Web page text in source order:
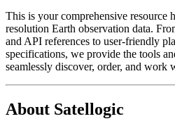
This is your comprehensive
resolution Earth observation data.
and API references to user-friendly
specifications, we provide the tools
seamlessly discover, order, and work
About Satellogic